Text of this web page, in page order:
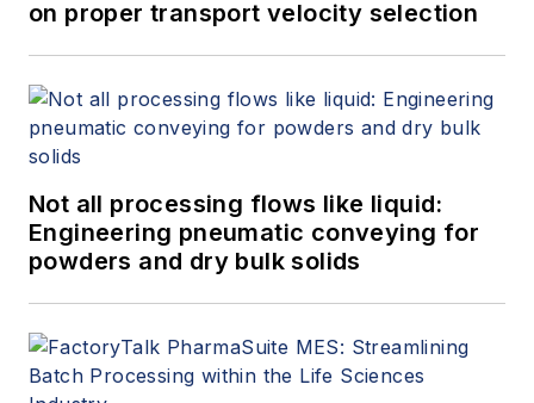
on proper transport velocity selection
Not all processing flows like liquid:
Engineering pneumatic conveying for
powders and dry bulk solids